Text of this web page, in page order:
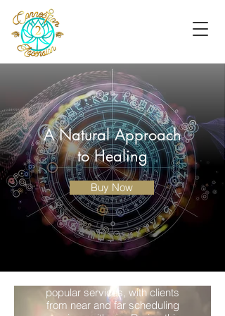
A Natural Approach
to Healing
Buy Now
Aura Cleansing
popular services, with clients
from near and far scheduling
Psychic Reading